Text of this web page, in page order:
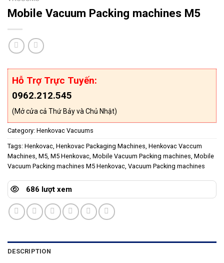
Mobile Vacuum Packing machines M5
Hỗ Trợ Trực Tuyến:
0962.212.545
(Mở cửa cả Thứ Bảy và Chủ Nhật)
Category: Henkovac Vacuums
Tags: Henkovac Henkovac Packaging Machines Henkovac Vaccum
Machines M5 M5 Henkovac Mobile Vacuum Packing machines Mobile
Vacuum Packing machines M5 Henkovac Vacuum Packing machines
686 lượt xem
DESCRIPTION